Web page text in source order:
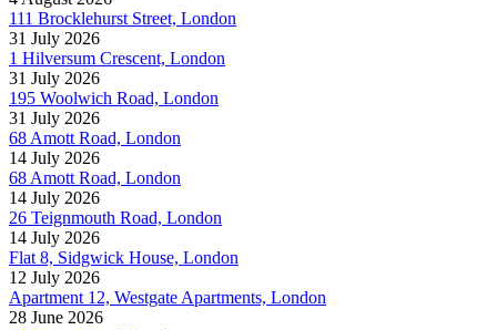
111 Brocklehurst Street, London
31 July 2026
1 Hilversum Crescent, London
31 July 2026
195 Woolwich Road, London
31 July 2026
68 Amott Road, London
14 July 2026
68 Amott Road, London
14 July 2026
26 Teignmouth Road, London
14 July 2026
Flat 8, Sidgwick House, London
12 July 2026
Apartment 12, Westgate Apartments, London
28 June 2026